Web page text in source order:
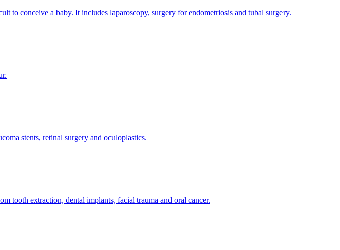
to conceive a baby. It includes laparoscopy, surgery for endometriosis and tubal surgery.
stents, retinal surgery and oculoplastics.
tooth extraction, dental implants, facial trauma and oral cancer.